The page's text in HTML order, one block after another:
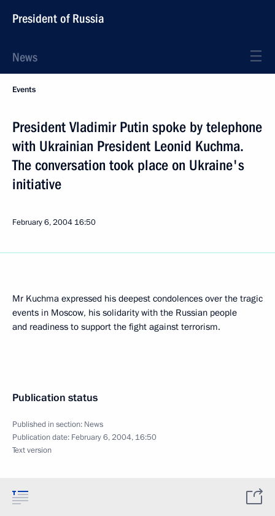
President of Russia
News
Events
President Vladimir Putin spoke by telephone
with Ukrainian President Leonid Kuchma.
The conversation took place on Ukraine's
initiative
February 6, 2004 16:50
Mr Kuchma expressed his deepest condolences over the tragic
events in Moscow, his solidarity with the Russian people
and readiness to support the fight against terrorism.
Publication status
Published in section: News
Publication date: February 6, 2004, 16:50
Text version